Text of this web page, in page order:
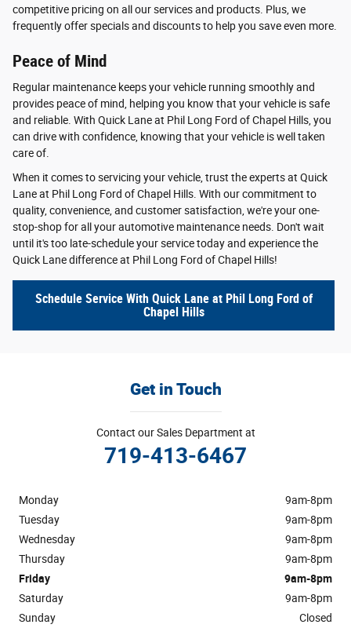
competitive pricing on all our services and products. Plus, we
frequently offer specials and discounts to help you save even more.
Peace of Mind
Regular maintenance keeps your vehicle running smoothly and
provides peace of mind, helping you know that your vehicle is safe
and reliable. With Quick Lane at Phil Long Ford of Chapel Hills, you
can drive with confidence, knowing that your vehicle is well taken
care of.
When it comes to servicing your vehicle, trust the experts at Quick
Lane at Phil Long Ford of Chapel Hills. With our commitment to
quality, convenience, and customer satisfaction, we're your one-
stop-shop for all your automotive maintenance needs. Don't wait
until it's too late-schedule your service today and experience the
Quick Lane difference at Phil Long Ford of Chapel Hills!
Schedule Service With Quick Lane at Phil Long Ford of
Chapel Hills
Get in Touch
Contact our Sales Department at
719-413-6467
Monday
9am-8pm
Tuesday
9am-8pm
Wednesday
9am-8pm
Thursday
9am-8pm
Friday
9am-8pm
Saturday
9am-8pm
Sunday
Closed